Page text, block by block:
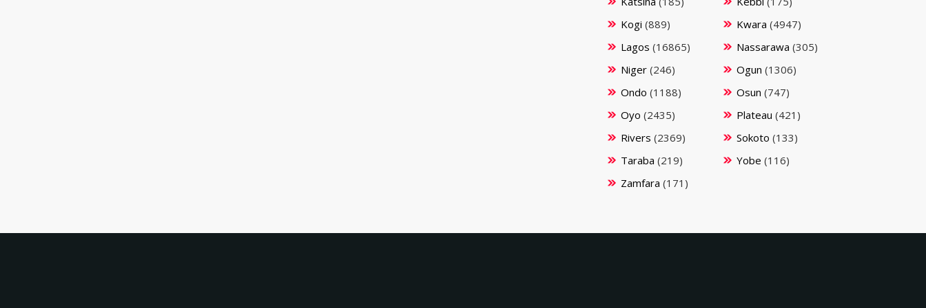
Kogi (889) Kwara (4947)
Lagos (16865) Nassarawa (305)
Niger (246) Ogun (1306)
Ondo (1188) Osun (747)
Oyo (2435) Plateau (421)
Rivers (2369) Sokoto (133)
Taraba (219) Yobe (116)
Zamfara (171)